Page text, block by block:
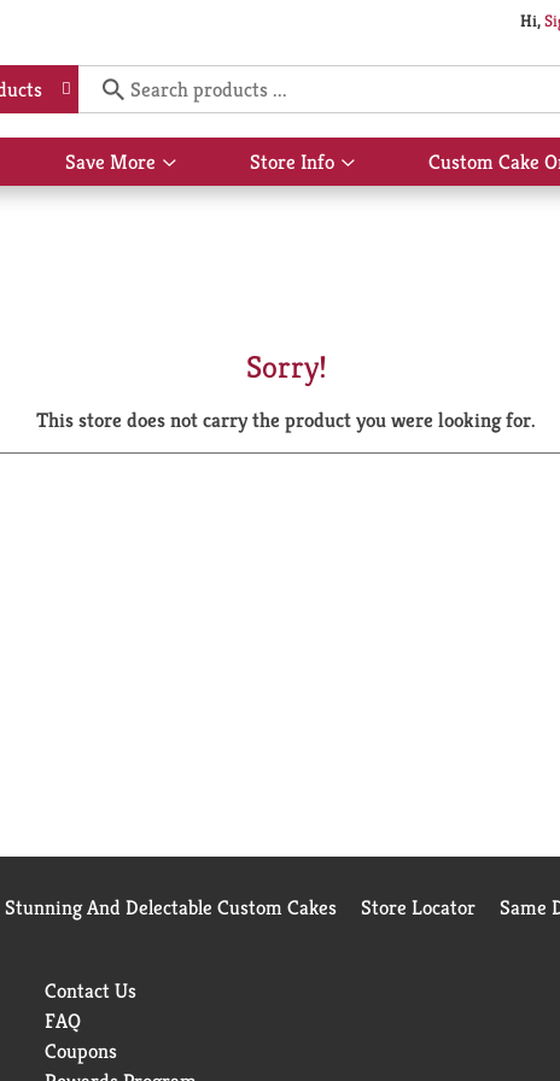
Hi,
Save More
Show
submenu
Store Info
Show
submenu
Custom Cake
Sorry!
This store does not carry the product you were looking for.
And Delectable Custom Cakes Store Locator Same
Contact Us
FAQ
Coupons